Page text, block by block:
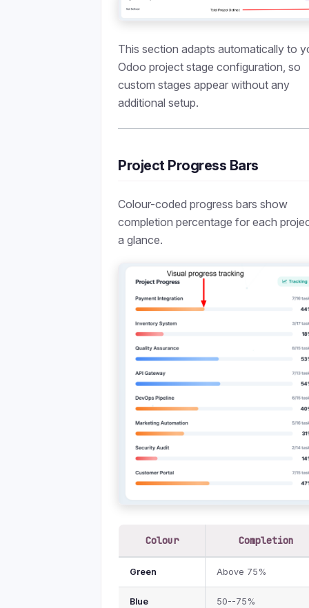
This section adapts automatically to
Odoo project stage configuration, so
custom stages appear without any
additional setup.
Project Progress Bars
Colour-coded progress bars show
completion percentage for each
a glance.
Colour Completion
Green Above 75%
Blue 50--75%